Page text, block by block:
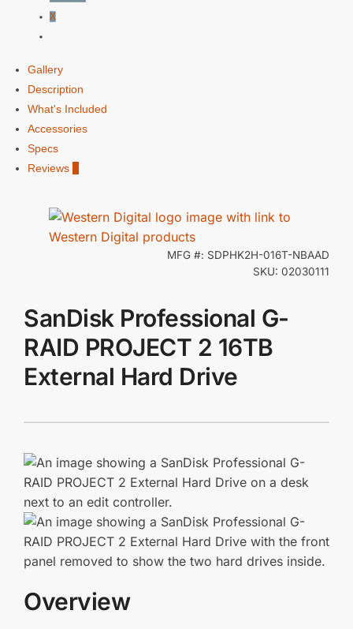
X
Gallery
Description
What's Included
Accessories
Specs
Reviews
MFG #: SDPHK2H-016T-NBAAD
SKU: 02030111
SanDisk Professional G-
RAID PROJECT 2 16TB
External Hard Drive
Overview